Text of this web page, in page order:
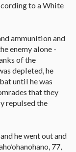
to a White
ammunition and
enemy alone -
of the
depleted, he
until he was
that they
repulsed the
he went out and
77,